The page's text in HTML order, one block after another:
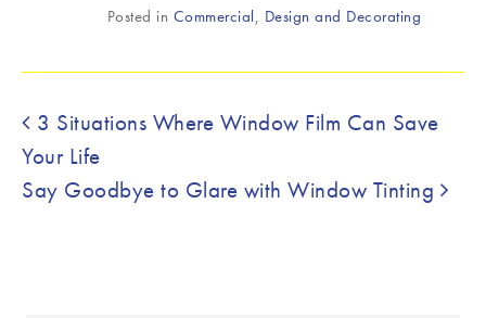
Posted in Commercial, Design and Decorating
Post navigation
3 Situations Where Window Film Can Save
Your Life
Say Goodbye to Glare with Window Tinting